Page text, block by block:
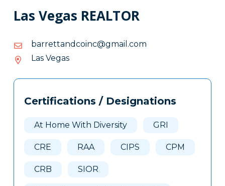
Las Vegas REALTOR
moc.liamg@cniocdnatterrab
moc.liamg@cniocdnatterrab
Las Vegas
Tags
Clone
Certifications / Designations
At Home With Diversity GRI
CRE RAA CIPS CPM
CRB SIOR